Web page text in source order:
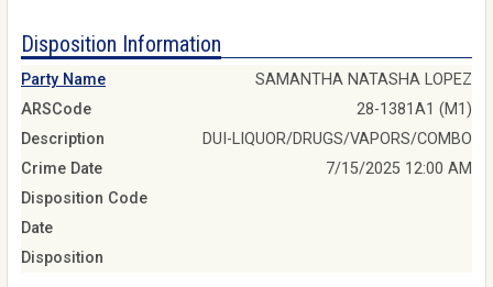
Disposition Information
Party Name
SAMANTHA NATASHA LOPEZ
ARSCode
28-1381A1 (M1)
Description
DUI-LIQUOR/DRUGS/VAPORS/COMBO
Crime Date
7/15/2025 12:00 AM
Disposition Code
Date
Disposition